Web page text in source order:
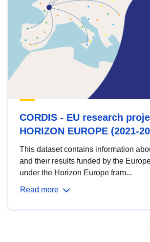
CORDIS - EU research
HORIZON EUROPE (2021-
This dataset contains information
and their results funded by the
under the Horizon Europe fram...
Read more